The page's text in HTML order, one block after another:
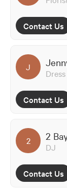
Contact Us
J
Contact Us
2 2
DJ
Contact Us